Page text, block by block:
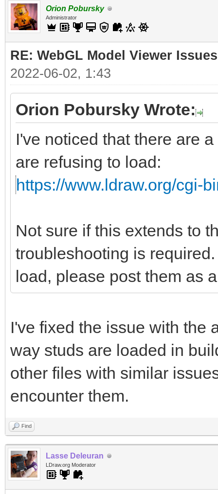
Orion Pobursky
Administrator
RE: WebGL Model Viewer Issues
2022-06-02, 1:43
Orion Pobursky Wrote:
I've noticed that there are
are refusing to load:
https://www.ldraw.org/cgi-
Not sure if this extends to
troubleshooting is
load, please post them as
I've fixed the issue with the
way studs are loaded in
other files with similar
encounter them.
Find
Lasse Deleuran
LDraw.org Moderator